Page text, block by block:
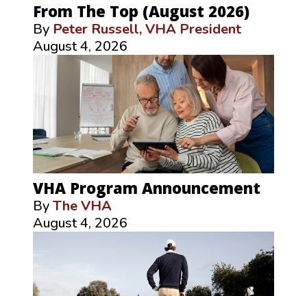
From The Top (August 2026)
By Peter Russell, VHA President
August 4, 2026
VHA Program Announcement
ByThe VHA
August 4, 2026